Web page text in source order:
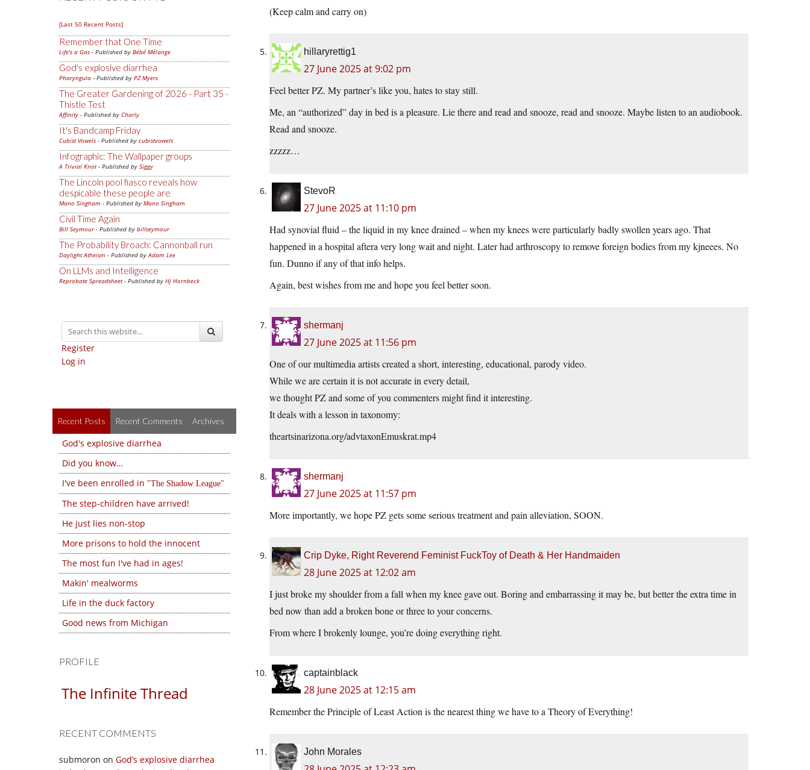
[Last 50 Recent Posts]
Remember that One Time
Life's a Gas - Published by Bébé Mélange
God's explosive diarrhea
Pharyngula - Published by PZ Myers
The Greater Gardening of 2026 - Part 35 -
Thistle Test
Affinity - Published by Charly
It's Bandcamp Friday
Cubist Vowels - Published by cubistvowels
Infographic: The Wallpaper groups
A Trivial Knot- Published by Siggy
The Lincoln pool fiasco reveals how
despicable these people are
Mano Singham - Published by Mano Singham
Civil Time Again
Bill Seymour- Published by billseymour
The Probability Broach: Cannonball run
Daylight Atheism - Published byAdam Lee
On LLMs and Intelligence
Reprobate Spreadsheet- Published by Hj Hornbeck
Register
Log in
Recent Posts Recent Comments Archives
God's explosive diarrhea
Did you know…
I've been enrolled in
The Shadow League
The step-children have arrived!
He just lies non-stop
More prisons to hold the innocent
The most fun I've had in ages!
Makin' mealworms
Life in the duck factory
Good news from Michigan
PROFILE
The Infinite Thread
RECENT COMMENTS
submoron on God’s explosive diarrhea
(Keep calm and carry on)
hillaryrettig1
27 June 2025 at 9:02 pm
Feel better PZ. My partner’s like you, hates to stay still.
Me, an “authorized” day in bed is a pleasure. Lie there and read and snooze, read and snooze. Maybe listen to an audiobook.
Read and snooze.
zzzzz…
StevoR
27 June 2025 at 11:10 pm
Had synovial fluid – the liquid in my knee drained – when my knees were particularly badly swollen years ago. That
happened in a hospital aftera very long wait and night. Later had arthroscopy to remove foreign bodies from my kjneees. No
fun. Dunno if any of that info helps.
Again, best wishes from me and hope you feel better soon.
shermanj
27 June 2025 at 11:56 pm
One of our multimedia artists created a short, interesting, educational, parody video.
While we are certain it is not accurate in every detail,
we thought PZ and some of you commenters might find it interesting.
It deals with a lesson in taxonomy:
theartsinarizona.org/advtaxonEmuskrat.mp4
shermanj
27 June 2025 at 11:57 pm
More importantly, we hope PZ gets some serious treatment and pain alleviation, SOON.
Crip Dyke, Right Reverend Feminist FuckToy of Death & Her Handmaiden
28 June 2025 at 12:02 am
I just broke my shoulder from a fall when my knee gave out. Boring and embarrassing it may be, but better the extra time in
bed now than add a broken bone or three to your concerns.
From where I brokenly lounge, you’re doing everything right.
captainblack
28 June 2025 at 12:15 am
Remember the Principle of Least Action is the nearest thing we have to a Theory of Everything!
John Morales